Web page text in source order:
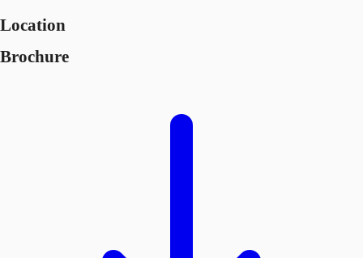
Location
Brochure